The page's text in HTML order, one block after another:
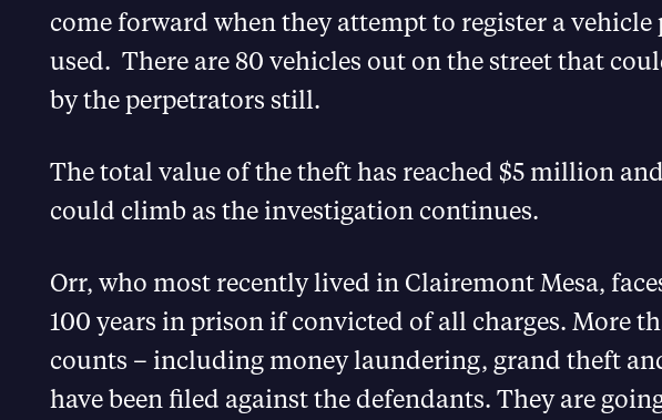
come forward when they attempt to register a vehicle
used. There are 80 vehicles out on the street that
by the perpetrators still.
The total value of the theft has reached $5 million
could climb as the investigation continues.
Orr, who most recently lived in Clairemont Mesa,
100 years in prison if convicted of all charges. More
counts – including money laundering, grand theft
have been filed against the defendants. They are